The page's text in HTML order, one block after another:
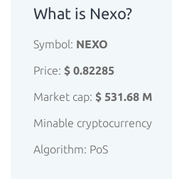
What is Nexo?
Symbol: NEXO
Price: $ 0.82285
Market cap: $ 531.68 M
Minable cryptocurrency
Algorithm: PoS